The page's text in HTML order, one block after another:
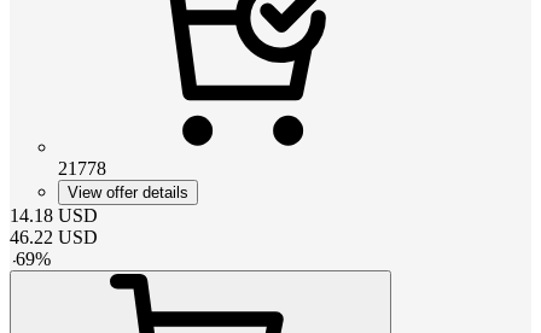
21778
View offer details
14.18 USD
46.22 USD
-69%